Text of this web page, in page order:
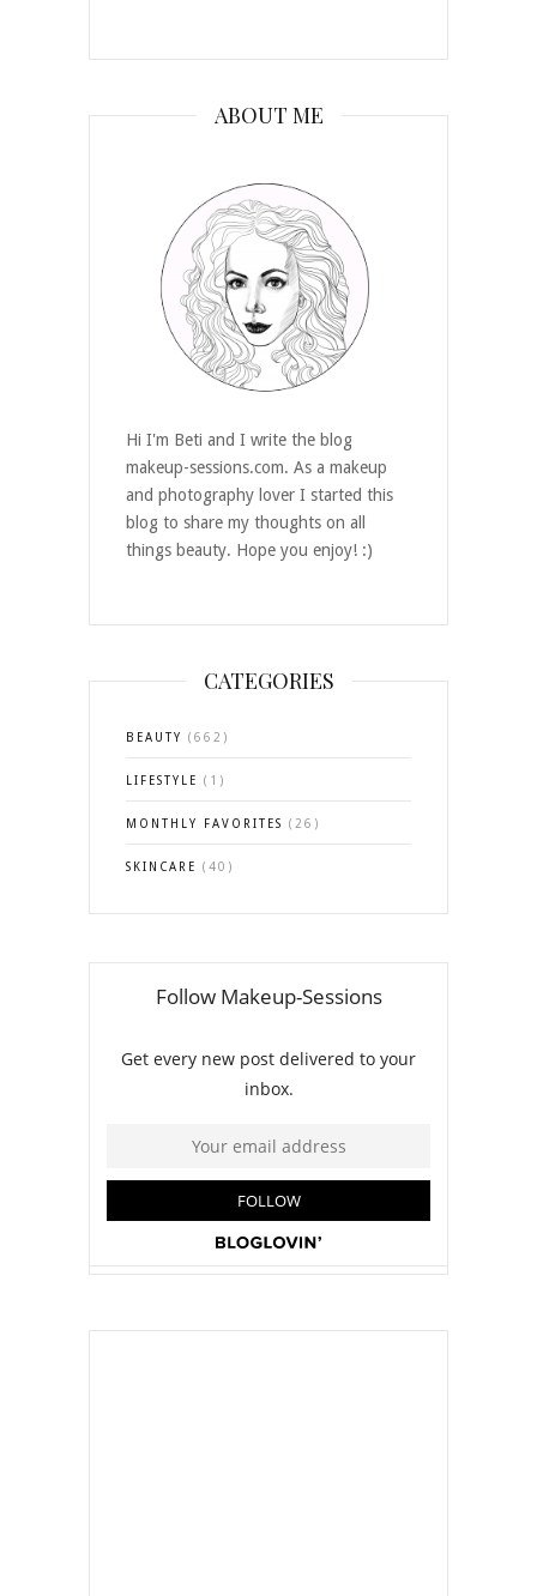
ABOUT ME
Hi I'm Beti and I write the blog
makeup-sessions.com. As a makeup
and photography lover I started this
blog to share my thoughts on all
things beauty. Hope you enjoy! :)
CATEGORIES
BEAUTY (662)
LIFESTYLE (1)
MONTHLY FAVORITES (26)
SKINCARE (40)